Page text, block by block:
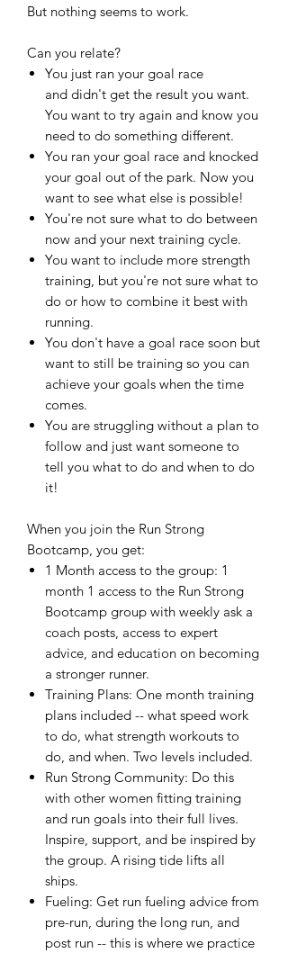
But nothing seems to work.
Can you relate?
You just ran your goal race
and didn't get the result you want.
You want to try again and know you
need to do something different.
You ran your goal race and knocked
your goal out of the park. Now you
want to see what else is possible!
You're not sure what to do between
now and your next training cycle.
You want to include more strength
training, but you're not sure what to
do or how to combine it best with
running.
You don't have a goal race soon but
want to still be training so you can
achieve your goals when the time
comes.
You are struggling without a plan to
follow and just want someone to
tell you what to do and when to do
it!
When you join the Run Strong
Bootcamp, you get:
1 Month access to the group: 1
month 1 access to the Run Strong
Bootcamp group with weekly ask a
coach posts, access to expert
advice, and education on becoming
a stronger runner.
Training Plans: One month training
plans included -- what speed work
to do, what strength workouts to
do, and when. Two levels included.
Run Strong Community: Do this
with other women fitting training
and run goals into their full lives.
Inspire, support, and be inspired by
the group. A rising tide lifts all
ships.
Fueling: Get run fueling advice from
pre-run, during the long run, and
post run -- this is where we practice